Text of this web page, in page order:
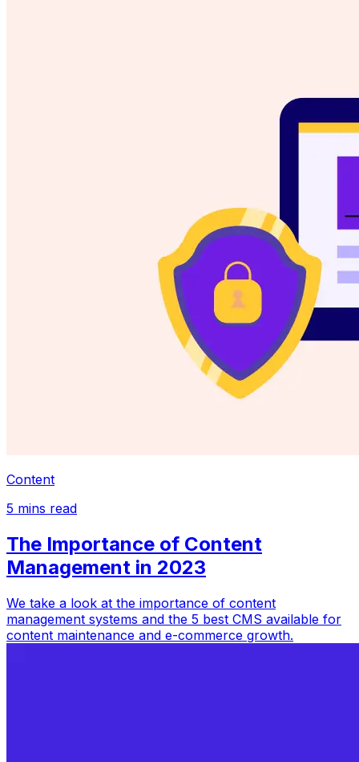
Content
5 mins read
The Importance of Content
Management in 2023
We take a look at the importance of content
management systems and the 5 best CMS available for
content maintenance and e-commerce growth.